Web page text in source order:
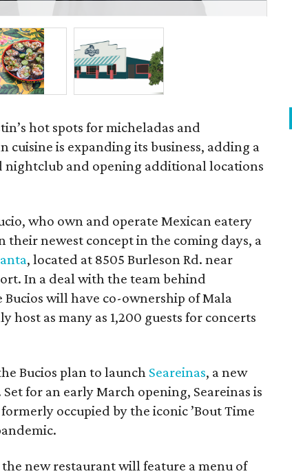
hot spots for micheladas and
cuisine is expanding its business, adding a
nightclub and opening additional locations
who own and operate Mexican eatery
their newest concept in the coming days, a
, located at 8505 Burleson Rd. near
In a deal with the team behind
will have co-ownership of Mala
host as many as 1,200 guests for concerts
Bucios plan to launch Seareinas, a new
for an early March opening, Seareinas is
occupied by the iconic ’Bout Time
new restaurant will feature a menu of